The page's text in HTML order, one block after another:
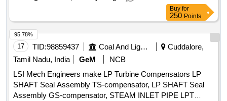
Buy for
250 Points
17 TID:98859437 Coal And Lignite
Cuddalore,
Tamil Nadu, India
GeM
NCB
LSI Mech Engineers make LP Turbine Compensators LP
SHAFT Seal Assembly TS-compensator, LP SHAFT Seal
Assembly GS-compensator, STEAM INLET PIPE LPT
95.78%